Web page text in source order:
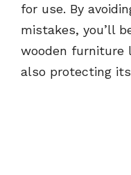
for use. By
mistakes, you’ll
wooden furniture
also protecting